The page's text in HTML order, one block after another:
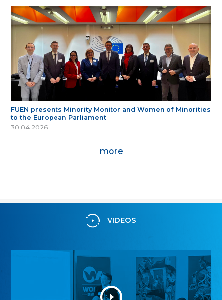
FUEN presents Minority Monitor and Women of Minorities
to the European Parliament
30.04.2026
more
VIDEOS